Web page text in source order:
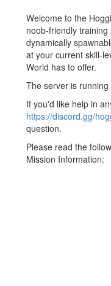
Welcome to the
noob-friendly
dynamically
at your current skill-
World has to offer.
The server is running
If you'd like help in
https://discord.gg/
question.
Please read the
Mission Information: